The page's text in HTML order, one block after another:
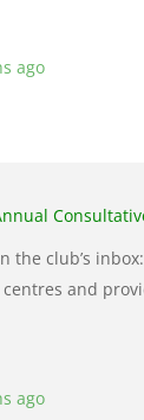
ago
the club’s
and
ago